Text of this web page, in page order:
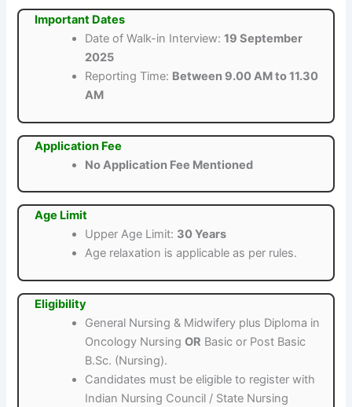
Important Dates
Date of Walk-in Interview:19 September
2025
Reporting Time: Between 9.00 AM to 11.30
AM
Application Fee
No Application Fee Mentioned
Age Limit
Upper Age Limit: 30 Years
Age relaxation is applicable as per rules.
Eligibility
General Nursing & Midwifery plus Diploma in
Oncology NursingOR Basic or Post Basic
B.Sc. (Nursing).
Candidates must be eligible to register with
Indian Nursing Council / State Nursing